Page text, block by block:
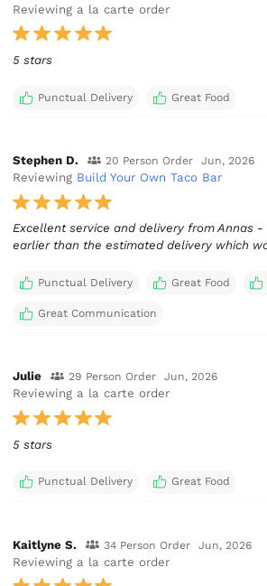
Reviewing a la carte order
5 stars
Punctual Delivery Great Food
Stephen D. 20 Person Order Jun, 2026
Reviewing Build Your Own Taco Bar
Excellent service and delivery from Annas
earlier than the estimated delivery which
Punctual Delivery Great Food
Great Communication
Julie 29 Person Order Jun, 2026
Reviewing a la carte order
5 stars
Punctual Delivery Great Food
Kaitlyne S. 34 Person Order Jun, 2026
Reviewing a la carte order